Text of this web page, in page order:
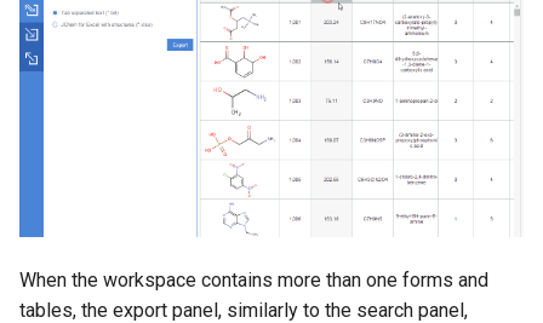
When the workspace contains more than one forms and
tables, the export panel, similarly to the search panel,